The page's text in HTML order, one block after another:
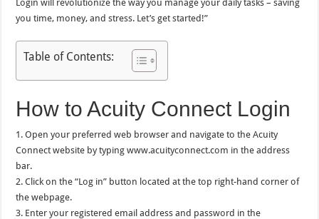
Login will revolutionize the way you manage your daily tasks – saving
you time, money, and stress. Let’s get started!”
Table of Contents:
How to Acuity Connect Login
1. Open your preferred web browser and navigate to the Acuity
Connect website by typing www.acuityconnect.com in the address
bar.
2. Click on the “Log in” button located at the top right-hand corner of
the webpage.
3. Enter your registered email address and password in the